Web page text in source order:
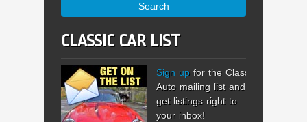
Search
CLASSIC CAR LIST
Sign up for the Classic
Auto mailing list and
get listings right to
your inbox!